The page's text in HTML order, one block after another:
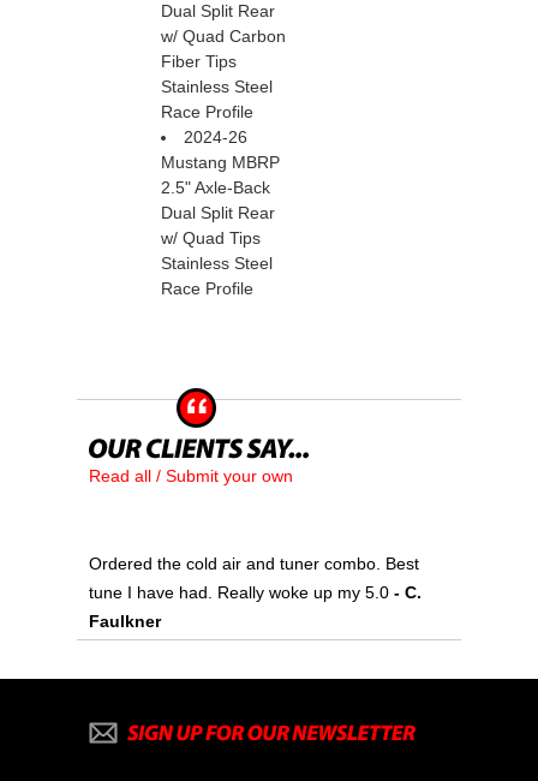
Dual Split Rear
w/ Quad Carbon
Fiber Tips
Stainless Steel
Race Profile
2024-26
Mustang MBRP
2.5" Axle-Back
Dual Split Rear
w/ Quad Tips
Stainless Steel
Race Profile
Read all / Submit your own
Ordered the cold air and tuner combo. Best
tune I have had. Really woke up my 5.0 - C.
Faulkner